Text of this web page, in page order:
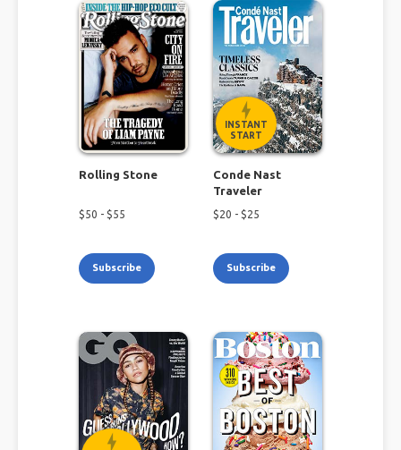
Rolling Stone
$50 - $55
Subscribe
INSTANT
START
Conde Nast
Traveler
$20 - $25
Subscribe